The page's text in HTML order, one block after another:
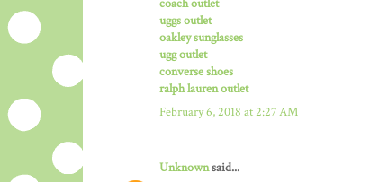
coach outlet
uggs outlet
oakley sunglasses
ugg outlet
converse shoes
ralph lauren outlet
February 6, 2018 at 2:27 AM
Unknownsaid...